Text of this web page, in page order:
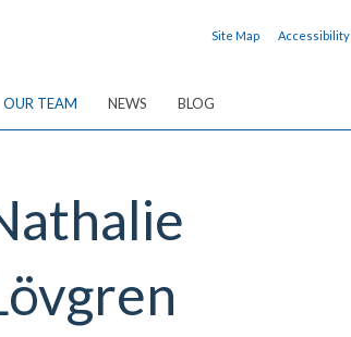
Site Map Accessibility
OUR TEAM NEWS BLOG